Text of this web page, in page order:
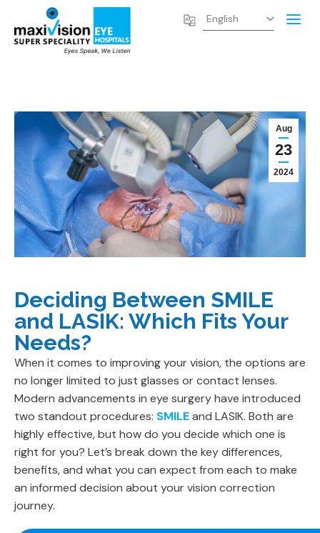
Aug
23
2024
Deciding Between SMILE
and LASIK: Which Fits Your
Needs?
When it comes to improving your vision, the options are
no longer limited to just glasses or contact lenses.
Modern advancements in eye surgery have introduced
two standout procedures: SMILEand LASIK. Both are
highly effective, but how do you decide which one is
right for you? Let’s break down the key differences,
benefits, and what you can expect from each to make
an informed decision about your vision correction
journey.